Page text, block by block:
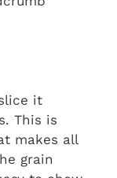
it
This is
makes all
grain